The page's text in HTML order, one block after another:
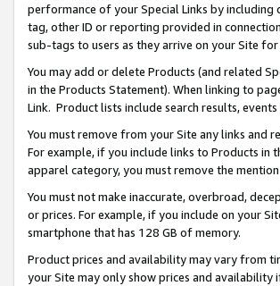
performance of your Special Links by including
tag, other ID or reporting provided in
sub-tags to users as they arrive on your Site
You may add or delete Products (and related
in the Products Statement). When linking to
Link. Product lists include search results,
You must remove from your Site any links and
For example, if you include links to Products in
apparel category, you must remove the
You must not make inaccurate, overbroad,
or prices. For example, if you include on your
smartphone that has 128 GB of memory.
Product prices and availability may vary from
your Site may only show prices and availability